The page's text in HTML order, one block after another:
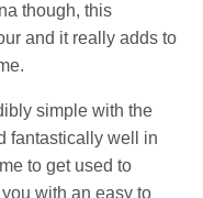
though, this
and it really adds to
simple with the
fantastically well in
to get used to
with an easy to